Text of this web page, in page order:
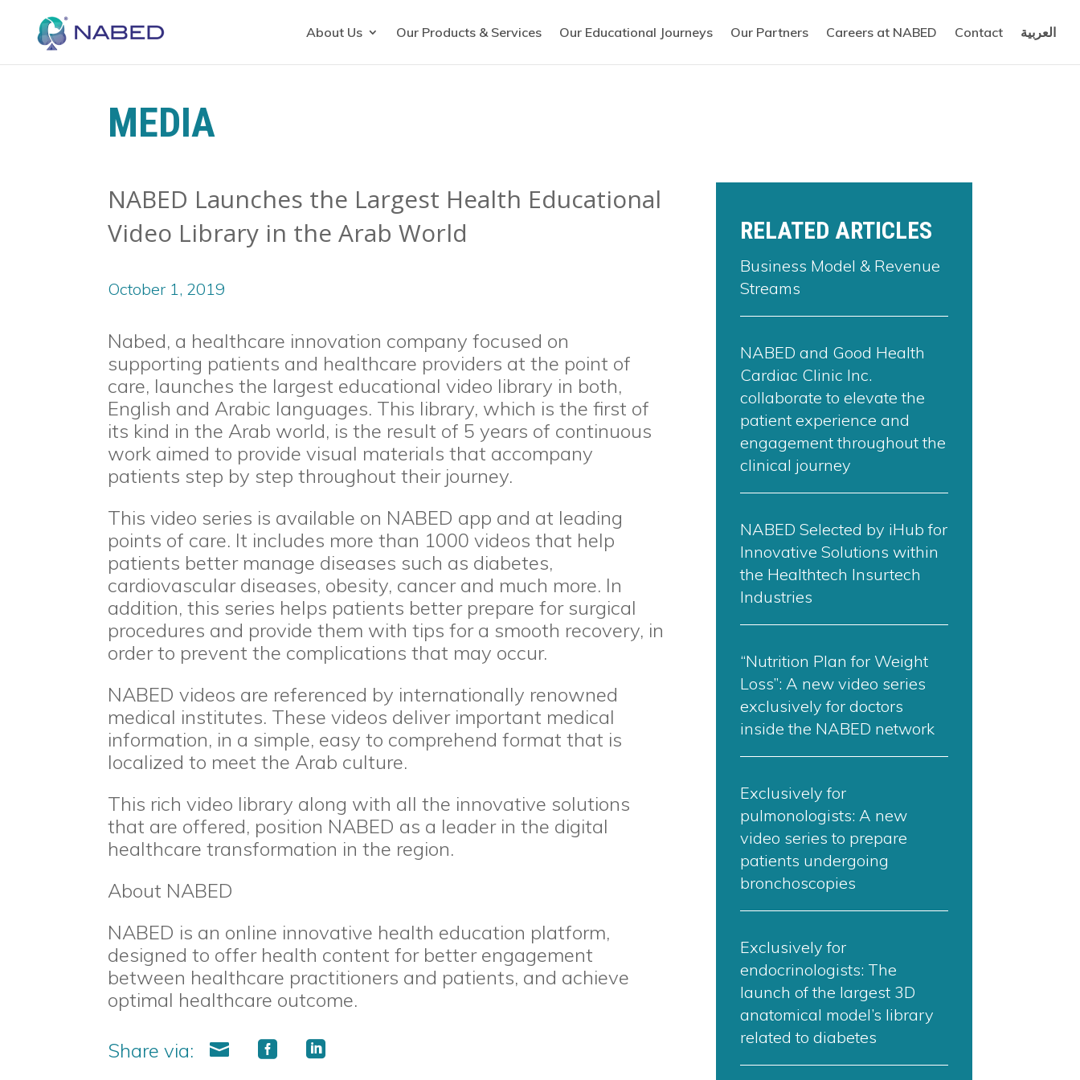
About Us Our Products & Services Our Educational Journeys Our Partners Careers at NABED Contact العربية
MEDIA
NABED Launches the Largest Health Educational
Video Library in the Arab World
October 1, 2019
Nabed, a healthcare innovation company focused on
supporting patients and healthcare providers at the point of
care, launches the largest educational video library in both,
English and Arabic languages. This library, which is the first of
its kind in the Arab world, is the result of 5 years of continuous
work aimed to provide visual materials that accompany
patients step by step throughout their journey.
This video series is available on NABED app and at leading
points of care. It includes more than 1000 videos that help
patients better manage diseases such as diabetes,
cardiovascular diseases, obesity, cancer and much more. In
addition, this series helps patients better prepare for surgical
procedures and provide them with tips for a smooth recovery, in
order to prevent the complications that may occur.
NABED videos are referenced by internationally renowned
medical institutes. These videos deliver important medical
information, in a simple, easy to comprehend format that is
localized to meet the Arab culture.
This rich video library along with all the innovative solutions
that are offered, position NABED as a leader in the digital
healthcare transformation in the region.
About NABED
NABED is an online innovative health education platform,
designed to offer health content for better engagement
between healthcare practitioners and patients, and achieve
optimal healthcare outcome.
Share via:
RELATED ARTICLES
Business Model & Revenue
Streams
NABED and Good Health
Cardiac Clinic Inc.
collaborate to elevate the
patient experience and
engagement throughout the
clinical journey
NABED Selected by iHub for
Innovative Solutions within
the Healthtech Insurtech
Industries
“Nutrition Plan for Weight
Loss”: A new video series
exclusively for doctors
inside the NABED network
Exclusively for
pulmonologists: A new
video series to prepare
patients undergoing
bronchoscopies
Exclusively for
endocrinologists: The
launch of the largest 3D
anatomical model’s library
related to diabetes